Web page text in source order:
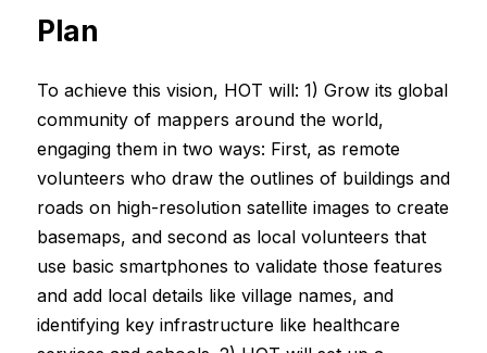
Plan
To achieve this vision, HOT will: 1) Grow its global
community of mappers around the world,
engaging them in two ways: First, as remote
volunteers who draw the outlines of buildings and
roads on high-resolution satellite images to create
basemaps, and second as local volunteers that
use basic smartphones to validate those features
and add local details like village names, and
identifying key infrastructure like healthcare